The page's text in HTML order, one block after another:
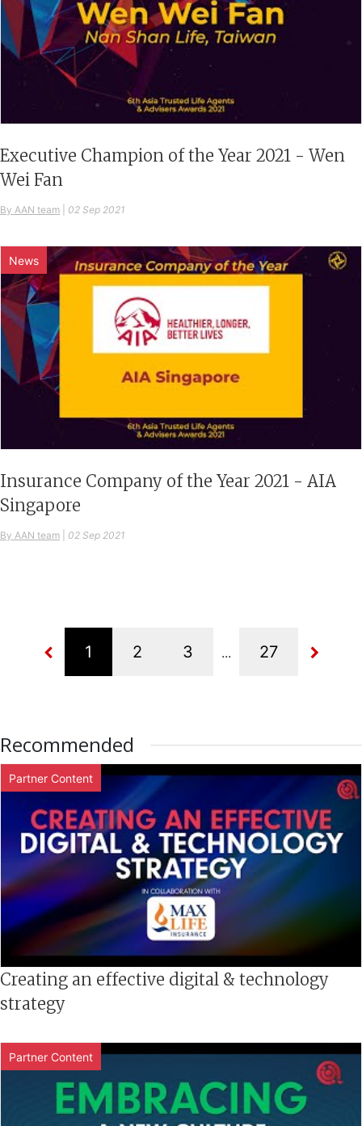
Executive Champion of the Year 2021 - Wen
Wei Fan
By AAN team 02 Sep 2021
News
Insurance Company of the Year 2021 - AIA
Singapore
By AAN team 02 Sep 2021
...
Recommended
Partner Content
Creating an effective digital & technology
strategy
Partner Content